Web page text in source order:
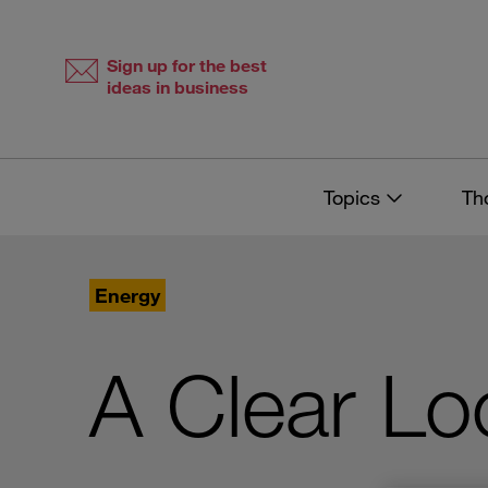
Sign up for the best
ideas in business
Topics
Energy
A Clear